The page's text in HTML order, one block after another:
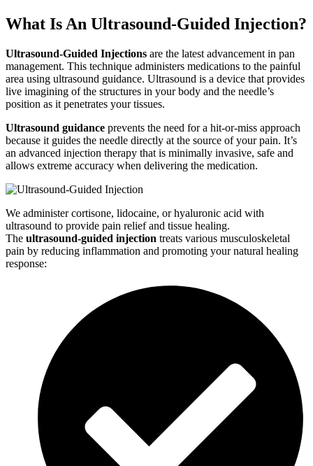
What Is An Ultrasound-Guided Injection?
Ultrasound-Guided Injections are the latest advancement in pan
management. This technique administers medications to the painful
area using ultrasound guidance. Ultrasound is a device that provides
live imagining of the structures in your body and the needle’s
position as it penetrates your tissues.
Ultrasound guidance prevents the need for a hit-or-miss approach
because it guides the needle directly at the source of your pain. It’s
an advanced injection therapy that is minimally invasive, safe and
allows extreme accuracy when delivering the medication.
We administer cortisone, lidocaine, or hyaluronic acid with
ultrasound to provide pain relief and tissue healing.
The ultrasound-guided injection treats various musculoskeletal
pain by reducing inflammation and promoting your natural healing
response: